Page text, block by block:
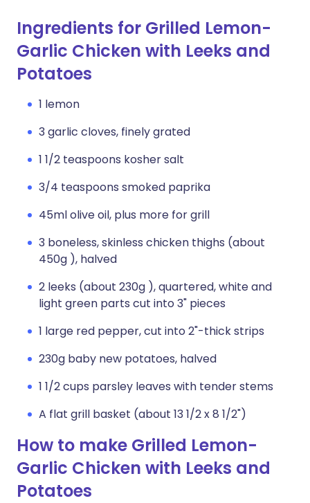
Ingredients for Grilled Lemon-
Garlic Chicken with Leeks and
Potatoes
1 lemon
3 garlic cloves, finely grated
1 1/2 teaspoons kosher salt
3/4 teaspoons smoked paprika
45ml olive oil, plus more for grill
3 boneless, skinless chicken thighs (about
450g ), halved
2 leeks (about 230g ), quartered, white and
light green parts cut into 3" pieces
1 large red pepper, cut into 2"-thick strips
230g baby new potatoes, halved
1 1/2 cups parsley leaves with tender stems
A flat grill basket (about 13 1/2 x 8 1/2")
How to make Grilled Lemon-
Garlic Chicken with Leeks and
Potatoes